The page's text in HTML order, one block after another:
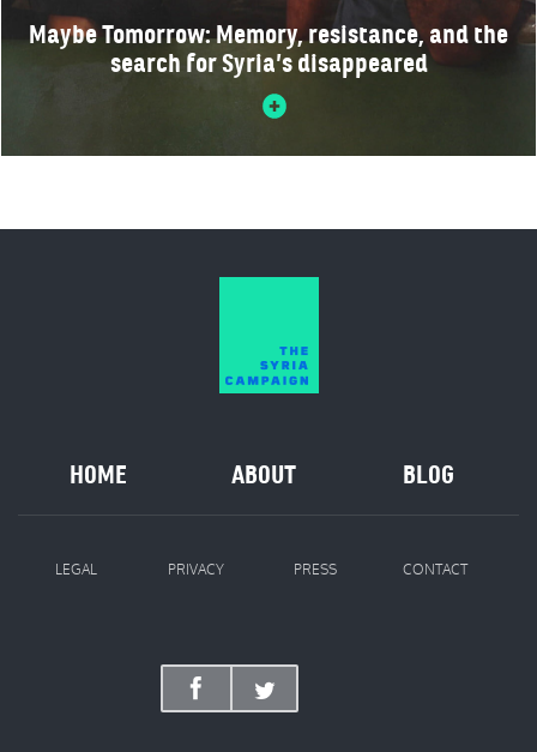
Maybe Tomorrow: Memory, resistance, and the
search for Syria’s disappeared
HOME ABOUT BLOG
LEGAL PRIVACY PRESS CONTACT